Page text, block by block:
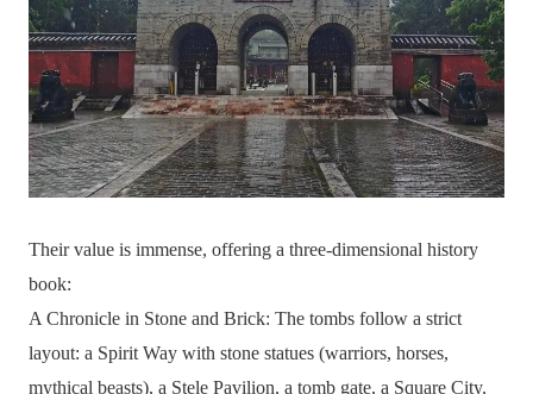
Their value is immense, offering a three-dimensional history
book:
A Chronicle in Stone and Brick: The tombs follow a strict
layout: a Spirit Way with stone statues (warriors, horses,
mythical beasts), a Stele Pavilion, a tomb gate, a Square City,